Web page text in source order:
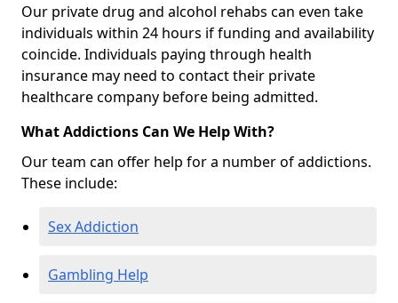
Our private drug and alcohol rehabs can even take
individuals within 24 hours if funding and availability
coincide. Individuals paying through health
insurance may need to contact their private
healthcare company before being admitted.
What Addictions Can We Help With?
Our team can offer help for a number of addictions.
These include:
Sex Addiction
Gambling Help